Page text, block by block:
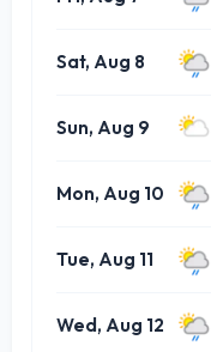
Sat, Aug 8
Sun, Aug 9
Mon, Aug 10
Tue, Aug 11
Wed, Aug 12